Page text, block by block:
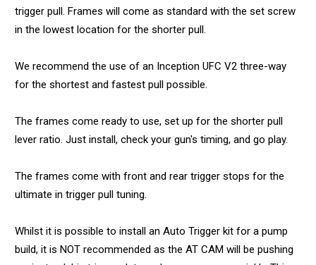
trigger pull. Frames will come as standard with the set screw
in the lowest location for the shorter pull.
We recommend the use of an Inception UFC V2 three-way
for the shortest and fastest pull possible.
The frames come ready to use, set up for the shorter pull
lever ratio. Just install, check your gun's timing, and go play.
The frames come with front and rear trigger stops for the
ultimate in trigger pull tuning.
Whilst it is possible to install an Auto Trigger kit for a pump
build, it is NOT recommended as the AT CAM will be pushing